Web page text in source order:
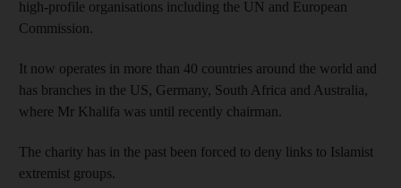
high-profile organisations including the UN and European
Commission.
It now operates in more than 40 countries around the world and
has branches in the US, Germany, South Africa and Australia,
where Mr Khalifa was until recently chairman.
The charity has in the past been forced to deny links to Islamist
extremist groups.